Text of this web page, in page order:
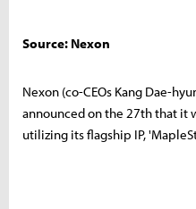
Source: Nexon
Nexon (co-CEOs Kang Dae-
announced on the 27th that it
utilizing its flagship IP,